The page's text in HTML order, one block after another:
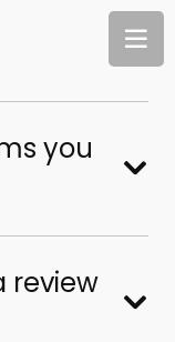
you
review